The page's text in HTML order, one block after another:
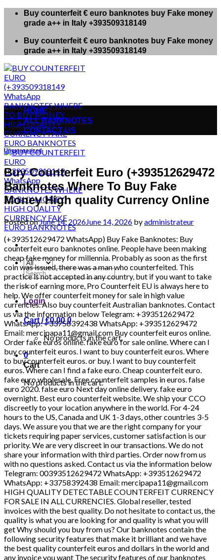
Skip
Buy counterfeit € euro banknotes buy Fake money
grade a++ in Italy +393509318149
Buy counterfeit € euro banknotes buy Fake money
grade a++ in Italy +393509318149
Search
for:
Login
Cart /€0.00 0
No products in the cart.
0
Cart
No products in the cart.
HOME
ALL BANKNOTES
CONTACT US
Uncategorized
Buy Counterfeit Euro (+393512629472
Banknotes Where To Buy Fake
Money High quality Currency Online
Posted onJune 14, 2026June 14, 2026 byadministrateur
(+393512629472 WhatsApp) Buy Fake Banknotes: Buy counterfeit euro banknotes online. People have been making cheap fake money for millennia. Probably as soon as the first coin was issued, there was a man who counterfeited. This practice is not accepted in any country, but if you want to take the risk of earning more, Pro Counterfeit EU is always here to help. We offer counterfeit money for sale in high value currencies. Also buy counterfeit Australian banknotes. Contact us via the information below Telegram: +393512629472 WhatsApp: +33758392438 WhatsApp: +393512629472 Email: mercipapa11@gmail.com Buy counterfeit euros online. Order fake euros online. fake euro for sale online. Where can I buy counterfeit euros. I want to buy counterfeit euros. Where to buy counterfeit euros. or buy. I want to buy counterfeit euros. Where can I find a fake euro. Cheap counterfeit euro. fake euro wholesale. Free counterfeit samples in euros. false euro 2020. false euro Next day online delivery. fake euro overnight. Best euro counterfeit website. We ship your CCO discreetly to your location anywhere in the world. For 4-24 hours to the US, Canada and UK 1-3 days, other countries 3-5 days. We assure you that we are the right company for your tickets requiring paper services, customer satisfaction is our priority. We are very discreet in our transactions. We do not share your information with third parties. Order now from us with no questions asked. Contact us via the information below Telegram: 00393512629472 WhatsApp: +393512629472 WhatsApp: +33758392438 Email: mercipapa11@gmail.com HIGH QUALITY DETECTABLE COUNTERFEIT CURRENCY FOR SALE IN ALL CURRENCIES. Global reseller, tested invoices with the best quality. Do not hesitate to contact us, the quality is what you are looking for and quality is what you will get Why should you buy from us? Our banknotes contain the following security features that make it brilliant and we have the best quality counterfeit euros and dollars in the world and any invoice you want The security features of our banknotes are as follows: Intaglio print Watermarks Safety thread Transparent register Special sheet metal / special sheet metal elements Iridescent stripe / iridescent colors. WHERE CAN YOU SPEND THE MONEY? MC DONALD’S, BOUTIQUES, RESTAURANTS, SUPERMARKETS, PETROL STORES, GAMES ROOM, ATMs, BANKS, SHOPPING CENTERS, GAMES AND ATTRACTIONS, ELECTRONIC STORES, TAXI, METRO AND RAILWAY STATION, USED TO PAY ALL BUSES AND OTHER PERSONAL TRANSPORTATION TO ANY PLACE ……. – Our money / bills ignore everything, pens and counterfeit cars. – Can be used in banks. – We have the best HOLOGRAMS AND DUPLICATION MACHINES – UV: YES EUR – Euro USD – US dollar DNR – DINAR GBP – British Pound INR – Indian rupee AUD – Australian dollar CAD – Canadian dollar AED – UAE Dirham ZAR – Rand CHF – Swiss Franc CNY – Chinese Yuan Renminbi MYR – Malaysian Ringgit THB – Thai Baht NZD – New Zealand dollar SAR – QAR Saudi Riyal – Qatari Riyal Zambian currency (Zambian kwacha) Currency of Madagascar (Malagasy ariary) Currency of Angola (Angolan kwanza) Currency of Algeria (Algerian Dinar) Cape Verde currency (Cape Verdean escudo) Currency of Mauritius (Mauritian rupee) Seychellois currency (Seychellois rupee) Currency of Réunion (Euro) Kingdom Currency of the Kingdom (British Pound) Currency of the Netherlands (Euro) Currency of Sweden (Swedish krona) Currency of Switzerland (Swiss Franc) Currency of Greece (Euro) Currency of Bolivia (Boliviano) Currency of Austria (Euro) Currency of the Czech Republic (Czech Koruna) Currency of the Republic of Ireland (Euro) Currency of Denmark (Danish krone) Currency of Norway (Norwegian krone) Currency of Finland (Euro) Currency of Malta (Euro) Currency of Latvia (Euro) Currency of Liechtenstein (Swiss Franc) Currency of San Marino (Euro) Currency of the Faroe Islands (Danish krone Faroese krone) Currency of Gibraltar (Gibraltar Pound) [20:22, 14/04/2022] Buy Fake Banknotes: Buy counterfeit euro banknotes online. People have been making cheap fake money for millennia. Probably as soon as the first coin was issued, there was a counterfeit che nous man. This practice is not accepted in any country, but if you want to take the risk of earning more, Pro Counterfeit EU is always here to help. We offer counterfeit money for sale in high value currencies. Also buy counterfeit Australian banknotes. Contact us via the information below Telegram: +393512629472 WhatsApp: +33758392438 WhatsApp: +393512629472 Email: mercipapa11@gmail.com Buy counterfeit euros online. Order fake euros online. fake euro in ve… Where can I buy counterfeit euro. I want to buy counterfeit euros. Where to buy counterfeit euros. or buy. I want to buy counterfeit euros. Where can I find a fake euro. Cheap counterfeit euro. fake euro wholesale. Free counterfeit samples in euros. false euro 2020. false euro Next day online delivery. fake euro overnight. Best euro counterfeit website. We ship your CCO discreetly to your location anywhere in the world. For 4-24 hours to the US, Canada and UK 1-3 days, other countries 3-5 days. We assure you that we are the right company for your tickets requiring paper services, customer satisfaction is our priority. We are very discreet in our transactions. We do not share your information with third parties. Order now from us with no questions asked. Contact us via the information below Telegram: +393512629472 WhatsApp: +393512629472 WhatsApp: +33758392438 Email: mercipapa11@gmail.com HIGH QUALITY DETECTABLE COUNTERFEIT CURRENCY FOR SALE IN ALL CURRENCIES. Global reseller, tested invoices with the best quality. Do not hesitate to contact us, the quality is what you are looking for and quality is what you will get Why should you buy from us? Our banknotes contain the following security features that make it brilliant and we have the best quality counterfeit euros and dollars in the world and any invoice you want The security features of our banknotes are as follows: Intaglio print Watermarks Safety thread Transparent register Special sheet metal / special sheet metal elements Iridescent stripe / iridescent colors. WHERE CAN YOU SPEND THE MONEY? MC DONALD’S, BOUTIQUES, RESTAURANTS, SUPERMARKETS, PETROL STORES, GAMES ROOM, ATMs, BANKS, SHOPPING CENTERS, GAMES AND ATTRACTIONS, ELECTRONIC STORES, TAXI, METRO AND RAILWAY STATION, USED TO PAY ALL BUSES AND OTHER PERSONAL TRANSPORTATION TO ANY PLACE ……. – Our money / bills ignore everything, pens and counterfeit cars. – Can be used in banks. – We have the best HOLOGRAMS AND DUPLICATION MACHINES – UV: YES EUR – Euro USD – US dollar DNR – DINAR GBP – British Pound INR – Indian rupee AUD – Australian dollar CAD – Canadian dollar AED – UAE Dirham ZAR – Rand CHF – Swiss Franc CNY – Chinese Yuan Renminbi MYR – Malaysian Ringgit THB – Thai Baht NZD – New Zealand dollar SAR – QAR Saudi Riyal – Qatari Riyal Zambian currency (Zambian kwacha) Currency of Madagascar (Malagasy ariary) Currency of Angola (Angolan kwanza) Currency of Algeria (Algerian Dinar) Cape Verde currency (Cape Verdean escudo) Currency of Mauritius (Mauritian rupee) Seychellois currency (Seychellois rupee) Currency of Réunion (Euro) Kingdom Currency of the Kingdom (British Pound) Currency of the Netherlands (Euro) Currency of Sweden (Swedish krona) Currency of Switzerland (Swiss Franc) Currency of Greece (Euro) Currency of Bolivia (Boliviano) Currency of Austria (Euro) Currency of the Czech Republic (Czech Koruna) Currency of the Republic of Ireland (Euro) Currency of Denmark (Danish krone) Currency of Norway (Norwegian krone) Currency of Finland (Euro) Currency of Malta (Euro) Currency of Latvia (Euro) Currency of Liechtenstein (Swiss Franc) Currency of San Marino (Euro) Currency of the Faroe Islands (Danish krone Faroese krone) Gibraltar Currency (Gibraltar Pound) BUY SUPER HIGH QUALITY ONLINE MONEY GBP, DOLLARS, EUROS BUY 100% INDEPENDABLE COUNTERFEIT MONEY £, $, € BEST ONLINE MONEY, DOLLARS, GBP, EURO NOTES AVAILABLE BUY SUPERIOR TRADE MONEY ONLINE, AVAILABLE DOLLARS, EUROS, GBP ADVICE. HIGH QUALITY SILVER SALE. DOLLARS, BOOKS, EUROS AND OTHER AVAILABLE COINS Counterfeit money for sale , banknotes, counterfeit money, cash, EURO, DOLLARS AND POUNDS AND OTHER COINS, Here at Pro Counterfeit EU, you can choose between Euro (EUR), US Dollar (USD), Pound Sterling (GBP), Canadian Dollar (CAD) and Australian Dollar (AUD). Many people choose to buy fake euros or fake dollars. These currencies can be accepted all over the world, which is why they are highly valued by our customers. However, we also have counterfeit British currency for sale and counterfeit Australian currency for sale in our inventory. They are popular with those who want to trade in the Commonwealth. Also buy fake $ 20 bills. Sydney fake bills. We have the best products at very affordable prices and we ship discreetly by post. We also produce invisible packaging. Order fake euro tickets online. We have the best fake euro banknotes for sale. Zambian currency (Zambian kwacha). Currency of Madagascar (Malagasy ariary). Currency of Angola (Angolan kwanza). Currency Algeria (Algerian dinar). Cape Verde currency (Cape Verdean escudo). Currency of Mauritius (Mauritian rupee). Seychellois currency (Seychellois rupee). Currency of Réunion (Euro). UK Currency (British Pound). Dutch currency (Euro). Currency of Sweden (Swedish krona). Currency of Switzerland (Swiss Franc). Currency of Greece (Euro). Currency of Bolivia (Boliviano). Currency of Austria (Euro). Currency of the Czech Republic (Czech crown). Currency of the Republic of Ireland (Euro). Currency of Denmark (Danish krone). Norwegian currency (Norwegian krone). Currency of Finland (Euro). Currency of Malta (Euro). Latvian currency (euro). Currency of Liechtenstein (Swiss franc). Currency of San Marino (Euro). Currency of the Faroe Islands (Danish krone Faroese krone). Currency of Gibraltar (Gibraltar Pound). Cu